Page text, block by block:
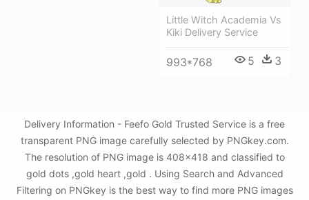
Little Witch Academia Vs
Kiki Delivery Service
993*768 5 3
Delivery Information - Feefo Gold Trusted Service is a free
transparent PNG image carefully selected by PNGkey.com.
The resolution of PNG image is 408x418 and classified to
gold dots ,gold heart ,gold . Using Search and Advanced
Filtering on PNGkey is the best way to find more PNG images